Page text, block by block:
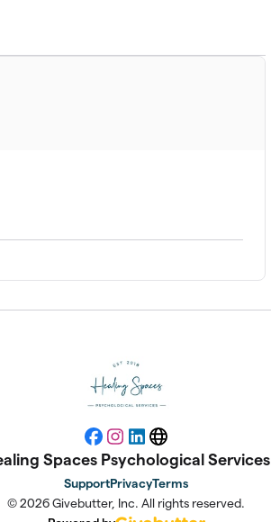
Facebook
Instagram
LinkedIn
Website
Spaces Psychological Services
SupportPrivacyTerms
© 2026 Givebutter, Inc. All rights reserved.